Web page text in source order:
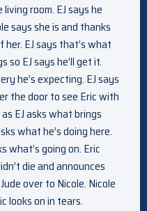
room. EJ says he
says she is and thanks
EJ says that’s what
so EJ says he’ll get it.
he’s expecting. EJ says
the door to see Eric with
EJ asks what brings
what he’s doing here.
what’s going on. Eric
die and announces
over to Nicole. Nicole
looks on in tears.